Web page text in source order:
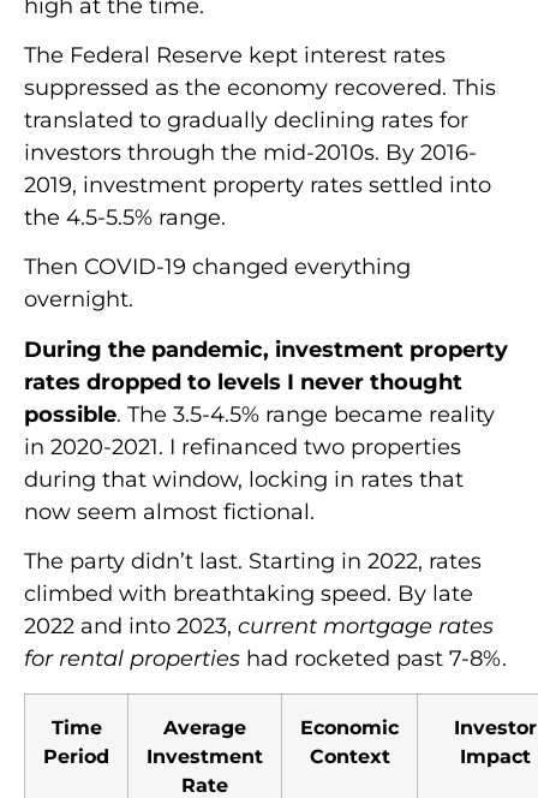
high at the time.
The Federal Reserve kept interest rates
suppressed as the economy recovered. This
translated to gradually declining rates for
investors through the mid-2010s. By 2016-
2019, investment property rates settled into
the 4.5-5.5% range.
Then COVID-19 changed everything
overnight.
During the pandemic, investment property
rates dropped to levels I never thought
possible. The 3.5-4.5% range became reality
in 2020-2021. I refinanced two properties
during that window, locking in rates that
now seem almost fictional.
The party didn’t last. Starting in 2022, rates
climbed with breathtaking speed. By late
2022 and into 2023, current mortgage rates
for rental properties had rocketed past 7-8%.
Time
Period
Average
Investment
Rate
Economic
Context
Investor
Impact